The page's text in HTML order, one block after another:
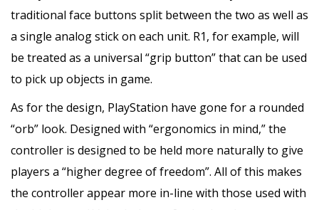
traditional face buttons split between the two as well as
a single analog stick on each unit. R1, for example, will
be treated as a universal “grip button” that can be used
to pick up objects in game.
As for the design, PlayStation have gone for a rounded
“orb” look. Designed with “ergonomics in mind,” the
controller is designed to be held more naturally to give
players a “higher degree of freedom”. All of this makes
the controller appear more in-line with those used with